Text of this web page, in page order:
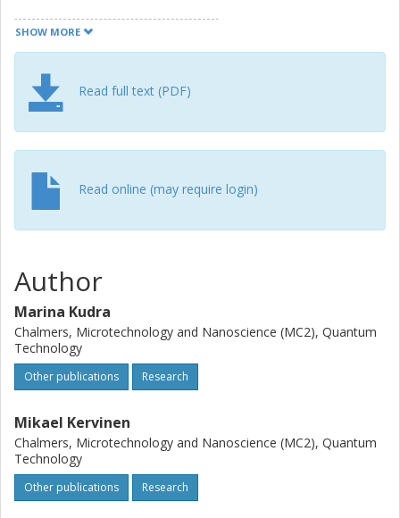
interleaved selective number-dependent arbitrary phase
(SNAP) gates and displacements. We optimize the state
algorithm to optimize the parameters of the SNAP and
displacement gates. Then we optimize the envelope of the
pulses implementing the SNAP gates. Our results show
that this way of creating highly nonclassical states in a
parameters such as the qubit frequency and the dispersive
shift.
SHOW MORE
Read full text (PDF)
Read online (may require login)
Author
Marina Kudra
Chalmers, Microtechnology and Nanoscience (MC2), Quantum
Technology
Other publications Research
Mikael Kervinen
Chalmers, Microtechnology and Nanoscience (MC2), Quantum
Technology
Other publications Research